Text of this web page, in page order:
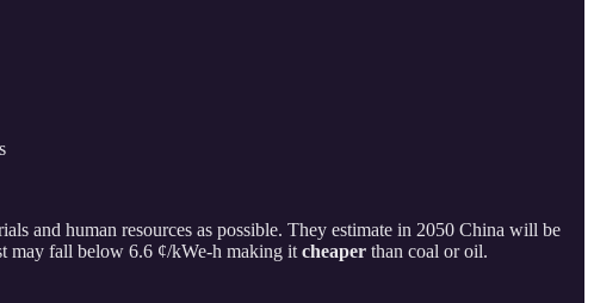
and human resources as possible. They estimate in 2050 China will be
may fall below 6.6 ¢/kWe-h making it cheaper than coal or oil.